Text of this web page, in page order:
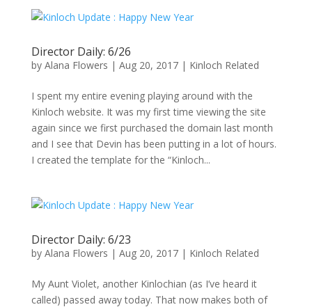
Director Daily: 6/26
by Alana Flowers | Aug 20, 2017| Kinloch Related
I spent my entire evening playing around with the
Kinloch website. It was my first time viewing the site
again since we first purchased the domain last month
and I see that Devin has been putting in a lot of hours.
I created the template for the “Kinloch...
Director Daily: 6/23
by Alana Flowers | Aug 20, 2017| Kinloch Related
My Aunt Violet, another Kinlochian (as I’ve heard it
called) passed away today. That now makes both of